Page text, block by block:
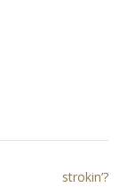
strokin’?